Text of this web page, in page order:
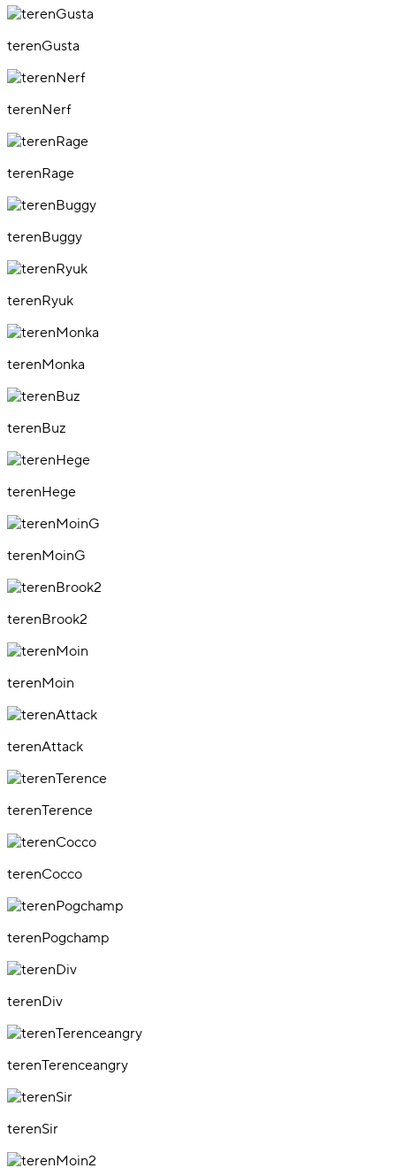
terenGusta
terenNerf
terenRage
terenBuggy
terenRyuk
terenMonka
terenBuz
terenHege
terenMoinG
terenBrook2
terenMoin
terenAttack
terenTerence
terenCocco
terenPogchamp
terenDiv
terenTerenceangry
terenSir